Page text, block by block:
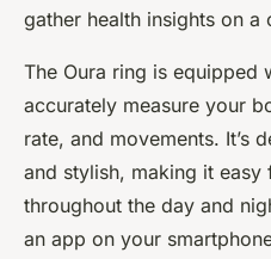
gather health insights on a
The Oura ring is equipped
accurately measure your
rate, and movements. It’s
and stylish, making it
throughout the day and
an app on your